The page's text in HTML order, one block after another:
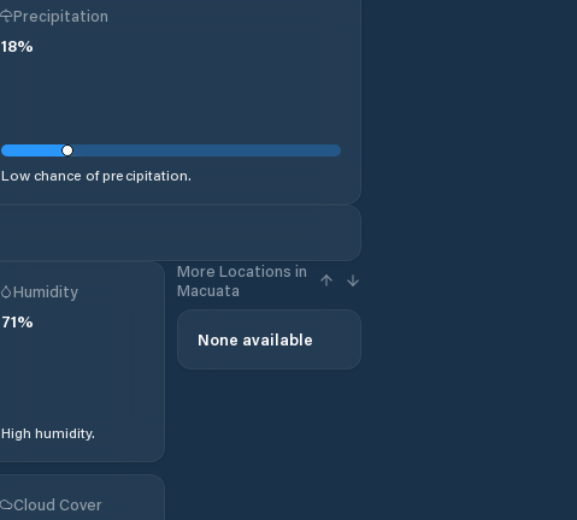
Precipitation
18%
Low chance of precipitation.
Humidity
71%
High humidity.
More Locations in
Macuata
None available
Cloud Cover